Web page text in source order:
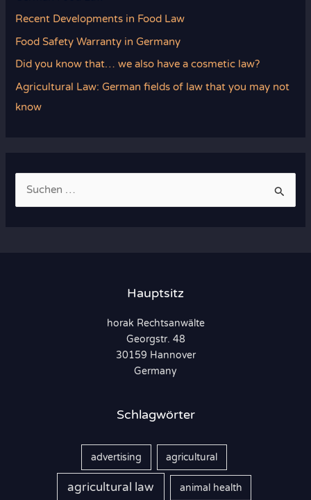
Recent Developments in Food Law
Food Safety Warranty in Germany
Did you know that… we also have a cosmetic law?
Agricultural Law: German fields of law that you may not
know
Hauptsitz
horak Rechtsanwälte
Georgstr. 48
30159 Hannover
Germany
Schlagwörter
advertising agricultural
agricultural law animal health